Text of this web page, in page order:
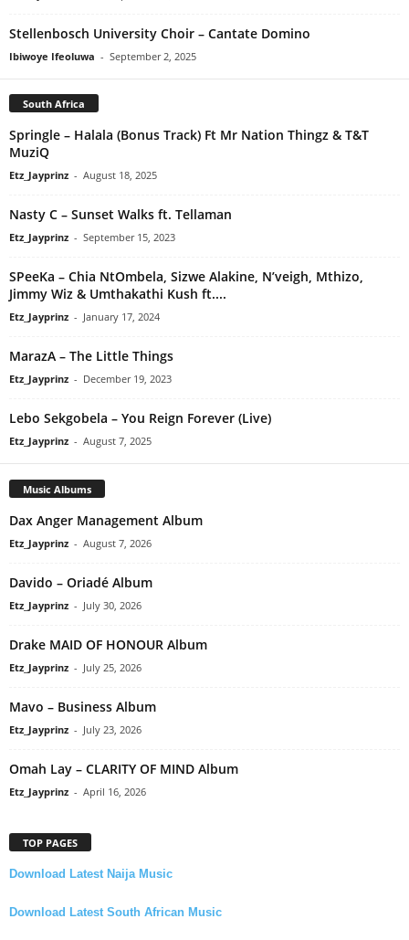
Stellenbosch University Choir – Cantate Domino
Ibiwoye Ifeoluwa - September 2, 2025
South Africa
Springle – Halala (Bonus Track) Ft Mr Nation Thingz & T&T
MuziQ
Etz_Jayprinz - August 18, 2025
Nasty C – Sunset Walks ft. Tellaman
Etz_Jayprinz - September 15, 2023
SPeeKa – Chia NtOmbela, Sizwe Alakine, N’veigh, Mthizo,
Jimmy Wiz & Umthakathi Kush ft....
Etz_Jayprinz - January 17, 2024
MarazA – The Little Things
Etz_Jayprinz - December 19, 2023
Lebo Sekgobela – You Reign Forever (Live)
Etz_Jayprinz - August 7, 2025
Music Albums
Dax Anger Management Album
Etz_Jayprinz - August 7, 2026
Davido – Oriadé Album
Etz_Jayprinz - July 30, 2026
Drake MAID OF HONOUR Album
Etz_Jayprinz - July 25, 2026
Mavo – Business Album
Etz_Jayprinz - July 23, 2026
Omah Lay – CLARITY OF MIND Album
Etz_Jayprinz - April 16, 2026
TOP PAGES
Download Latest Naija Music
Download Latest South African Music